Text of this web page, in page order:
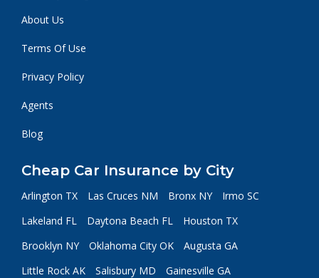
About Us
Terms Of Use
Privacy Policy
Agents
Blog
Cheap Car Insurance by City
Arlington TX Las Cruces NM Bronx NY
Irmo SC
Lakeland FL
Daytona Beach FL
Houston TX
Brooklyn NY
Oklahoma City OK
Augusta GA
Little Rock AK
Salisbury MD
Gainesville GA